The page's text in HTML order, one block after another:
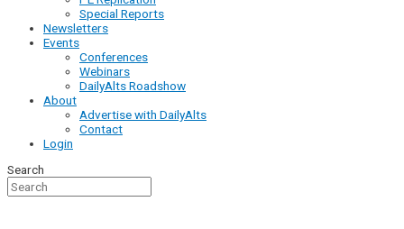
Special Reports
Newsletters
Events
Conferences
Webinars
DailyAlts Roadshow
About
Advertise with DailyAlts
Contact
Login
Search